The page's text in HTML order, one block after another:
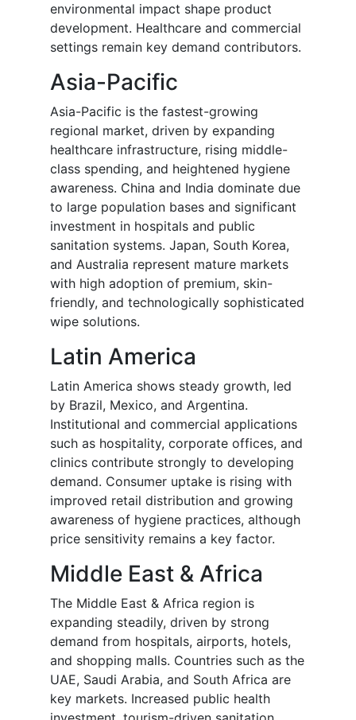
environmental impact shape product
development. Healthcare and commercial
settings remain key demand contributors.
Asia-Pacific
Asia-Pacific is the fastest-growing
regional market, driven by expanding
healthcare infrastructure, rising middle-
class spending, and heightened hygiene
awareness. China and India dominate due
to large population bases and significant
investment in hospitals and public
sanitation systems. Japan, South Korea,
and Australia represent mature markets
with high adoption of premium, skin-
friendly, and technologically sophisticated
wipe solutions.
Latin America
Latin America shows steady growth, led
by Brazil, Mexico, and Argentina.
Institutional and commercial applications
such as hospitality, corporate offices, and
clinics contribute strongly to developing
demand. Consumer uptake is rising with
improved retail distribution and growing
awareness of hygiene practices, although
price sensitivity remains a key factor.
Middle East & Africa
The Middle East & Africa region is
expanding steadily, driven by strong
demand from hospitals, airports, hotels,
and shopping malls. Countries such as the
UAE, Saudi Arabia, and South Africa are
key markets. Increased public health